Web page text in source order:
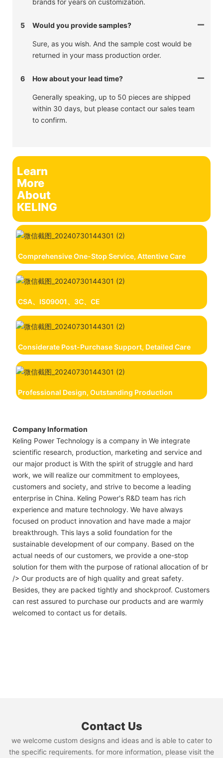
brands for years on customization.
5 Would you provide samples?
Sure, as you wish. And the sample cost would be
returned in your mass production order.
6 How about your lead time?
Generally speaking, up to 50 pieces are shipped
within 30 days, but please contact our sales team
to confirm.
Learn
More
About
KELING
Comprehensive One-Stop Service, Attentive Care
CSA、IS09001、3C、CE
Considerate Post-Purchase Support, Detailed Care
Professional Design, Outstanding Production
Company Information
Keling Power Technology is a company in We integrate
scientific research, production, marketing and service and
our major product is With the spirit of struggle and hard
work, we will realize our commitment to employees,
customers and society, and strive to become a leading
enterprise in China. Keling Power's R&D team has rich
experience and mature technology. We have always
focused on product innovation and have made a major
breakthrough. This lays a solid foundation for the
sustainable development of our company. Based on the
actual needs of our customers, we provide a one-stop
solution for them with the purpose of rational allocation of br
/> Our products are of high quality and great safety.
Besides, they are packed tightly and shockproof. Customers
can rest assured to purchase our products and are warmly
welcomed to contact us for details.
Contact Us
we welcome custom designs and ideas and is able to cater to
the specific requirements. for more information, please visit the